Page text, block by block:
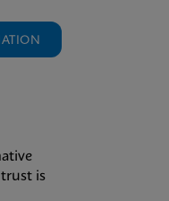
is